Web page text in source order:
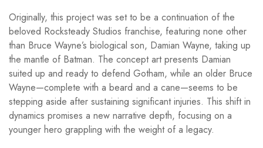
Originally, this project was set to be a continuation of the
beloved Rocksteady Studios franchise, featuring none other
than Bruce Wayne’s biological son, Damian Wayne, taking up
the mantle of Batman. The concept art presents Damian
suited up and ready to defend Gotham, while an older Bruce
Wayne—complete with a beard and a cane—seems to be
stepping aside after sustaining significant injuries. This shift in
dynamics promises a new narrative depth, focusing on a
younger hero grappling with the weight of a legacy.